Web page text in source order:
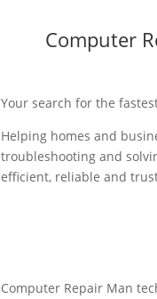
Computer
Your search for the
Helping homes and
troubleshooting and
efficient, reliable and
Computer Repair Man